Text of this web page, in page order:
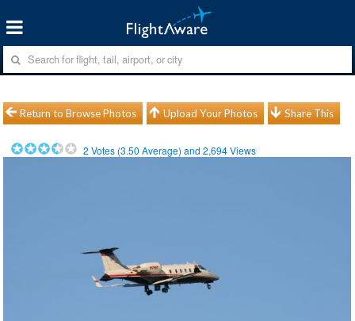
Return to Browse Photos Upload Your Photos Share This
2 Votes (3.50 Average) and2,694Views